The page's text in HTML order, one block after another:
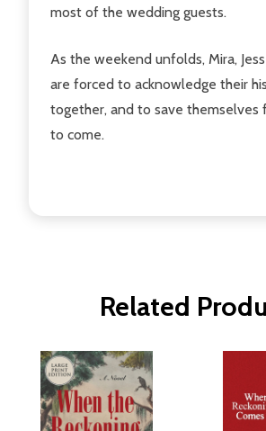
most of the wedding guests.
As the weekend unfolds, Mira,
are forced to acknowledge their
together, and to save themselves
to come.
Related